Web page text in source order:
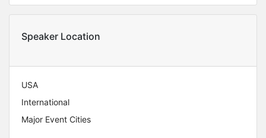
Speaker Location
USA
International
Major Event Cities